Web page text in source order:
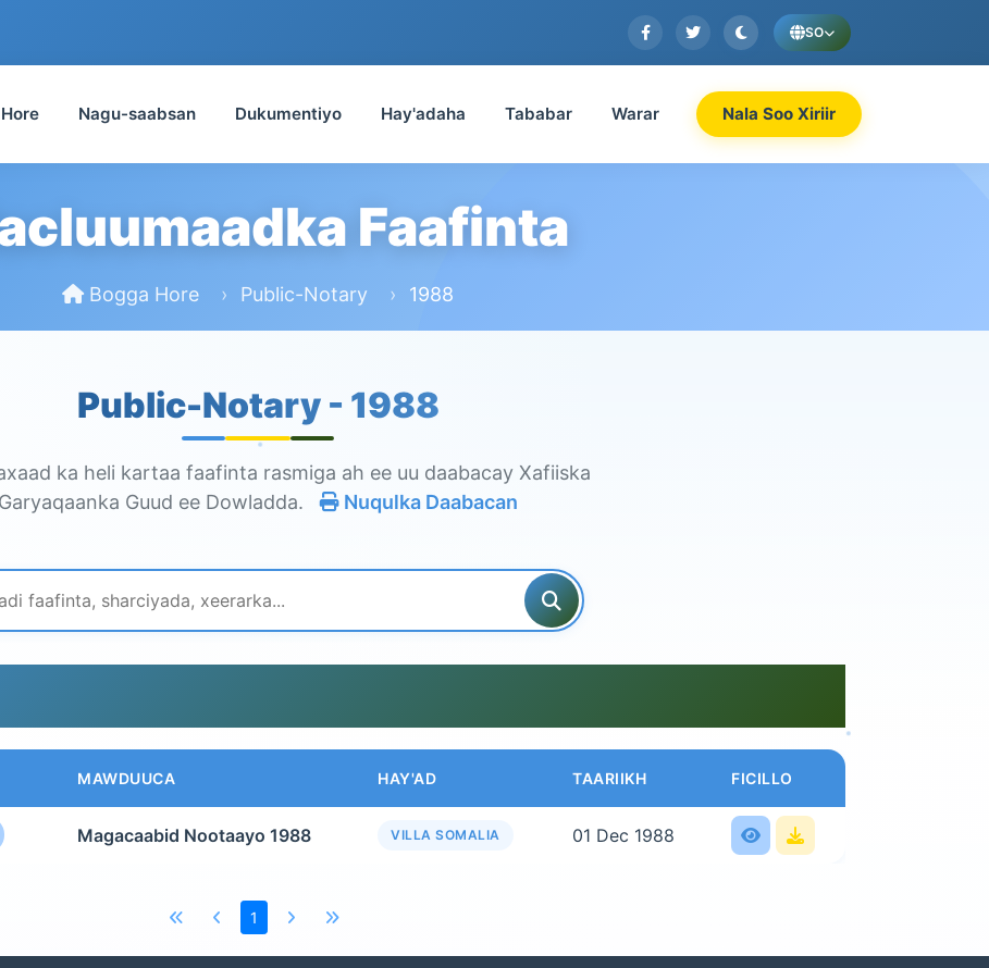
SO
Nagu-saabsan Dukumentiyo Hay'adaha Tababar Warar Nala Soo Xiriir
Faafinta
Bogga Hore Public-Notary 1988
Public-Notary - 1988
ka heli kartaa faafinta rasmiga ah ee uu daabacay Xafiiska
Garyaqaanka Guud ee Dowladda.
Nuqulka Daabacan
MAWDUUCA HAY'AD TAARIIKH FICILLO
Magacaabid Nootaayo 1988 VILLA SOMALIA 01 Dec 1988
1